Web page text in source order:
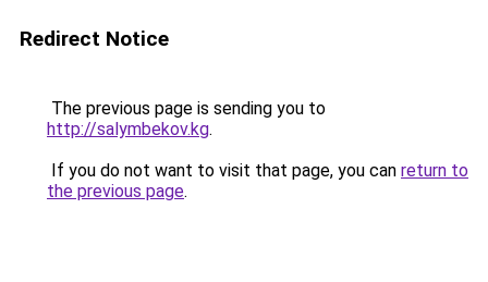
Redirect Notice
The previous page is sending you to
http://salymbekov.kg.
If you do not want to visit that page, you can return to
the previous page.